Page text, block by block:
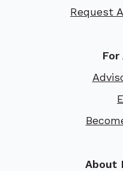
Request
For
About